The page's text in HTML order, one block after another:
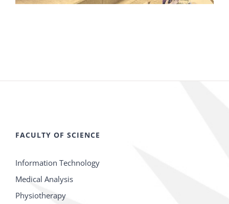
FACULTY OF SCIENCE
Information Technology
Medical Analysis
Physiotherapy